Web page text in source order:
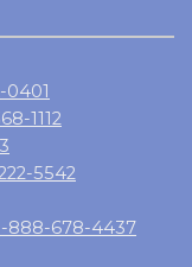
0401
1112
5542
888-678-4437